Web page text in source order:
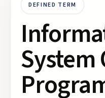
DEFINED TERM